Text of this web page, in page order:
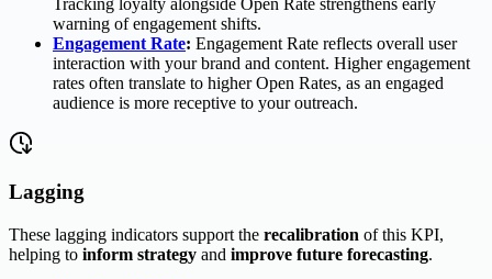
Tracking loyalty alongside Open Rate strengthens early
warning of engagement shifts.
Engagement Rate: Engagement Rate reflects overall user
interaction with your brand and content. Higher engagement
rates often translate to higher Open Rates, as an engaged
audience is more receptive to your outreach.
Lagging
These lagging indicators support the recalibration of this KPI,
helping to inform strategy and improve future forecasting.